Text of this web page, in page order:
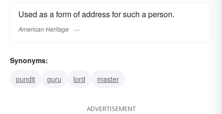
Used as a form of address for such a person.
American Heritage
Synonyms:
pundit
guru lord master
ADVERTISEMENT